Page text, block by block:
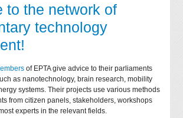
to the network of
technology
of EPTA give advice to their parliaments
as nanotechnology, brain research, mobility
systems. Their projects use various methods
from citizen panels, stakeholders, workshops
experts in the relevant fields.